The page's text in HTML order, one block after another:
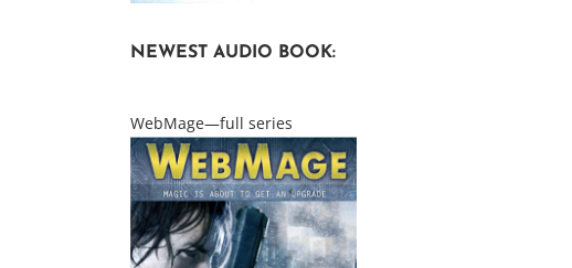
NEWEST AUDIO BOOK:
WebMage—full series